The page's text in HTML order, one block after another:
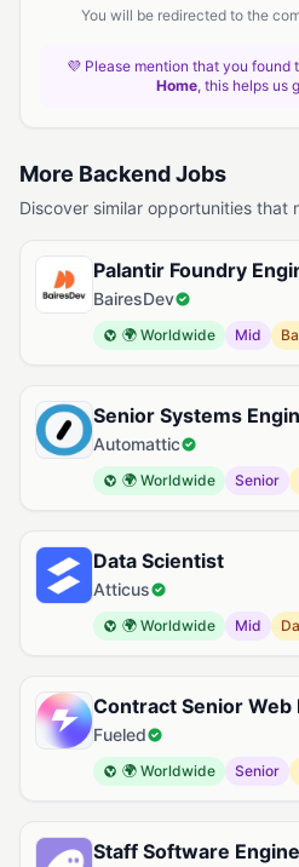
You will be redirected to the
💜 Please mention that you found
Home, this helps us
More Backend Jobs
Discover similar opportunities that
Palantir Foundry
BairesDev
🌍 Worldwide Mid
Senior Systems
Automattic
🌍 Worldwide Senior
Data Scientist
Atticus
🌍 Worldwide Mid
Contract Senior Web
Fueled
🌍 Worldwide Senior
Staff Software